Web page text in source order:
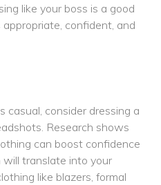
like your boss is a good
confident, and
casual, consider dressing a
Research shows
can boost confidence
will translate into your
like blazers, formal